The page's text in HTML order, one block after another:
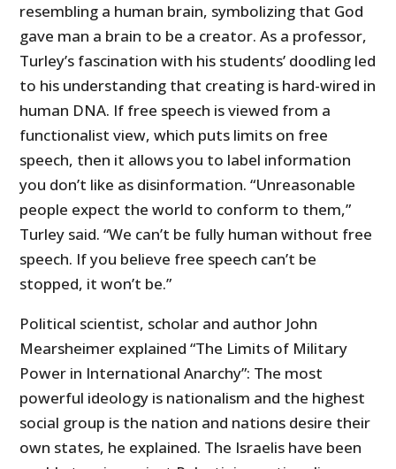
resembling a human brain, symbolizing that God
gave man a brain to be a creator. As a professor,
Turley’s fascination with his students’ doodling led
to his understanding that creating is hard-wired in
human DNA. If free speech is viewed from a
functionalist view, which puts limits on free
speech, then it allows you to label information
you don’t like as disinformation. “Unreasonable
people expect the world to conform to them,”
Turley said. “We can’t be fully human without free
speech. If you believe free speech can’t be
stopped, it won’t be.”
Political scientist, scholar and author John
Mearsheimer explained “The Limits of Military
Power in International Anarchy”: The most
powerful ideology is nationalism and the highest
social group is the nation and nations desire their
own states, he explained. The Israelis have been